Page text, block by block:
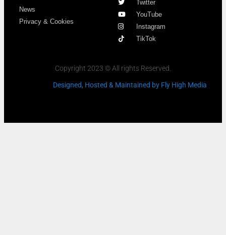
News
Privacy & Cookies
Twitter
YouTube
Instagram
TikTok
Copyright 2023 © All rights Reserved.
Designed, Hosted & Maintained by Fly High Media